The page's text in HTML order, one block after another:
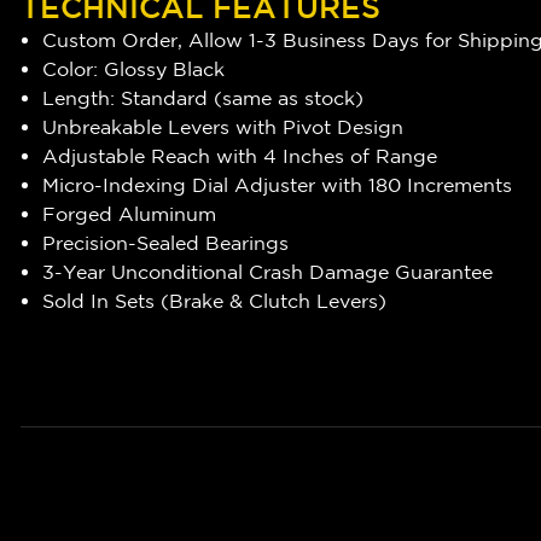
Custom Order, Allow 1-3 Business Days for
Color: Glossy Black
Length: Standard (same as stock)
Unbreakable Levers with Pivot Design
Adjustable Reach with 4 Inches of Range
Micro-Indexing Dial Adjuster with 180 Increments
Forged Aluminum
Precision-Sealed Bearings
3-Year Unconditional Crash Damage Guarantee
Sold In Sets (Brake & Clutch Levers)